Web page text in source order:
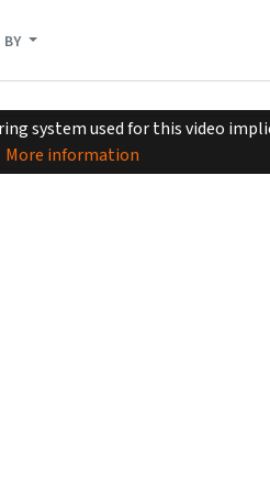
BY
system used for this video
More information